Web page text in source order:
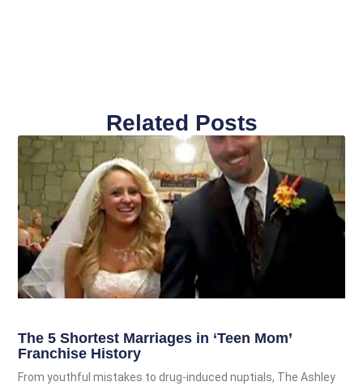
Related Posts
The 5 Shortest Marriages in ‘Teen Mom’
Franchise History
From youthful mistakes to drug-induced nuptials, The Ashley